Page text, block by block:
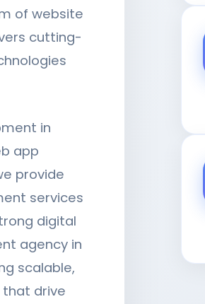
of website
cutting-
in
app
provide
services
digital
agency in
scalable,
drive